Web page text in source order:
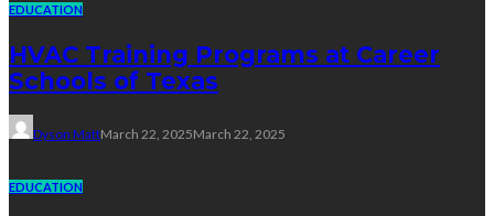
EDUCATION
HVAC Training Programs at Career
Schools of Texas
Dyson MattMarch 22, 2025March 22, 2025
EDUCATION